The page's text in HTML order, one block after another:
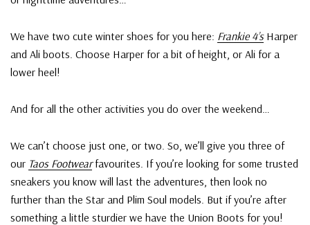
We have two cute winter shoes for you here: Frankie 4’sHarper
and Ali boots. Choose Harper for a bit of height, or Ali for a
lower heel!
And for all the other activities you do over the weekend…
We can’t choose just one, or two. So, we’ll give you three of
our Taos Footwearfavourites. If you’re looking for some trusted
sneakers you know will last the adventures, then look no
further than the Star and Plim Soul models. But if you’re after
something a little sturdier we have the Union Boots for you!